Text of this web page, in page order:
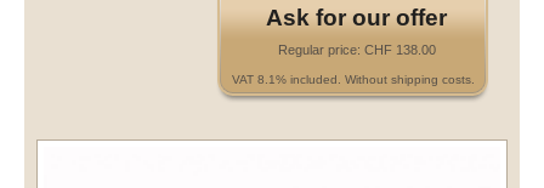
Ask for our offer
Regular price: CHF 138.00
VAT 8.1% included. Without shipping costs.